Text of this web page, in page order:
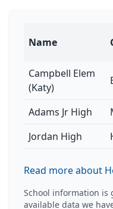
Name
Campbell Elem
(Katy)
Adams Jr High
Jordan High
Read more about
School information is
available data we